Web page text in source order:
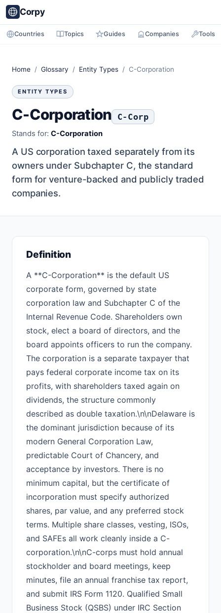
Corpy
Countries Topics Guides Companies Tools
Home / Glossary / Entity Types / C-Corporation
ENTITY TYPES
C-Corporation C-Corp
Stands for: C-Corporation
A US corporation taxed separately from its
owners under Subchapter C, the standard
form for venture-backed and publicly traded
companies.
Definition
A **C-Corporation** is the default US
corporate form, governed by state
corporation law and Subchapter C of the
Internal Revenue Code. Shareholders own
stock, elect a board of directors, and the
board appoints officers to run the company.
The corporation is a separate taxpayer that
pays federal corporate income tax on its
profits, with shareholders taxed again on
dividends, the structure commonly
described as double taxation.\n\nDelaware is
the dominant jurisdiction because of its
modern General Corporation Law,
predictable Court of Chancery, and
acceptance by investors. There is no
minimum capital, but the certificate of
incorporation must specify authorized
shares, par value, and any preferred stock
terms. Multiple share classes, vesting, ISOs,
and SAFEs all work cleanly inside a C-
corporation.\n\nC-corps must hold annual
stockholder and board meetings, keep
minutes, file an annual franchise tax report,
and submit IRS Form 1120. Qualified Small
Business Stock (QSBS) under IRC Section